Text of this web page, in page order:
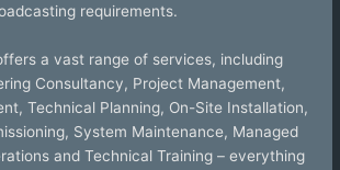
requirements.
a vast range of services, including
Consultancy, Project Management,
Technical Planning, On-Site Installation,
System Maintenance, Managed
and Technical Training – everything